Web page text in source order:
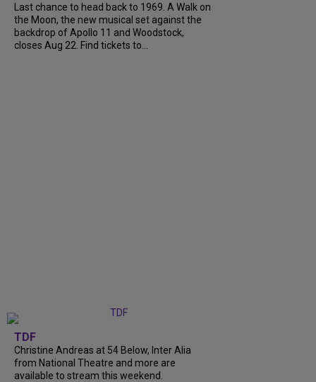
Last chance to head back to 1969. A Walk on
the Moon, the new musical set against the
backdrop of Apollo 11 and Woodstock,
closes Aug 22. Find tickets to...
TDF
Christine Andreas at 54 Below, Inter Alia
from National Theatre and more are
available to stream this weekend.